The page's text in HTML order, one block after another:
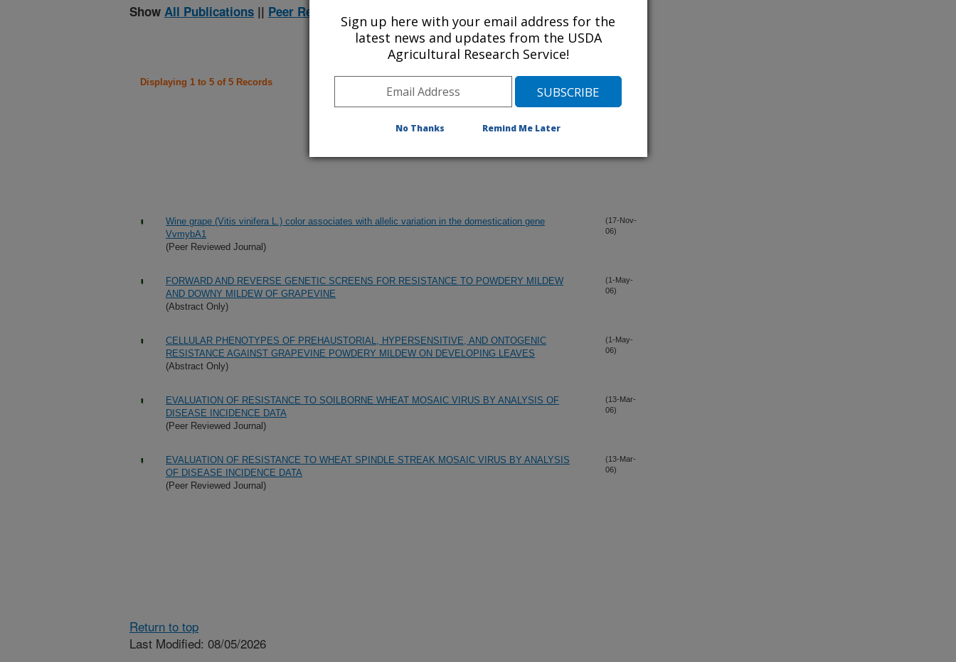
Show All Publications || Peer Reviewed Journal Publications Only
Displaying 1 to 5 of 5 Records
Wine grape (Vitis vinifera L.) color associates with allelic variation in the domestication gene
VvmybA1
(Peer Reviewed Journal)
(17-Nov-
06)
FORWARD AND REVERSE GENETIC SCREENS FOR RESISTANCE TO POWDERY MILDEW
AND DOWNY MILDEW OF GRAPEVINE
(Abstract Only)
(1-May-
06)
CELLULAR PHENOTYPES OF PREHAUSTORIAL, HYPERSENSITIVE, AND ONTOGENIC
RESISTANCE AGAINST GRAPEVINE POWDERY MILDEW ON DEVELOPING LEAVES
(Abstract Only)
(1-May-
06)
EVALUATION OF RESISTANCE TO SOILBORNE WHEAT MOSAIC VIRUS BY ANALYSIS OF
DISEASE INCIDENCE DATA
(Peer Reviewed Journal)
(13-Mar-
06)
EVALUATION OF RESISTANCE TO WHEAT SPINDLE STREAK MOSAIC VIRUS BY ANALYSIS
OF DISEASE INCIDENCE DATA
(Peer Reviewed Journal)
(13-Mar-
06)
Return to top
Last Modified: 08/05/2026
Sign up here with your email address for the
latest news and updates from the USDA
Agricultural Research Service!
No Thanks Remind Me Later